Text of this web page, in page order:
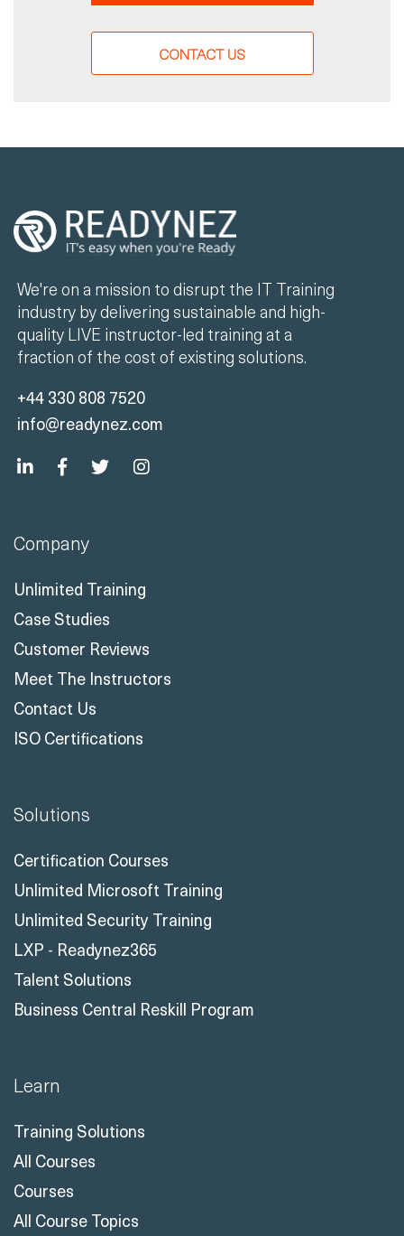
CONTACT US
We're on a mission to disrupt the IT Training
industry by delivering sustainable and high-
quality LIVE instructor-led training at a
fraction of the cost of existing solutions.
+44 330 808 7520
info@readynez.com
Company
Unlimited Training
Case Studies
Customer Reviews
Meet The Instructors
Contact Us
ISO Certifications
Solutions
Certification Courses
Unlimited Microsoft Training
Unlimited Security Training
LXP - Readynez365
Talent Solutions
Business Central Reskill Program
Learn
Training Solutions
All Courses
Courses
All Course Topics